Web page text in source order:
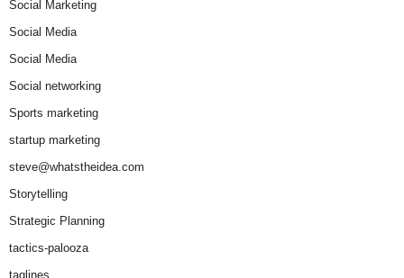
Social Marketing
Social Media
Social Media
Social networking
Sports marketing
startup marketing
steve@whatstheidea.com
Storytelling
Strategic Planning
tactics-palooza
taglines